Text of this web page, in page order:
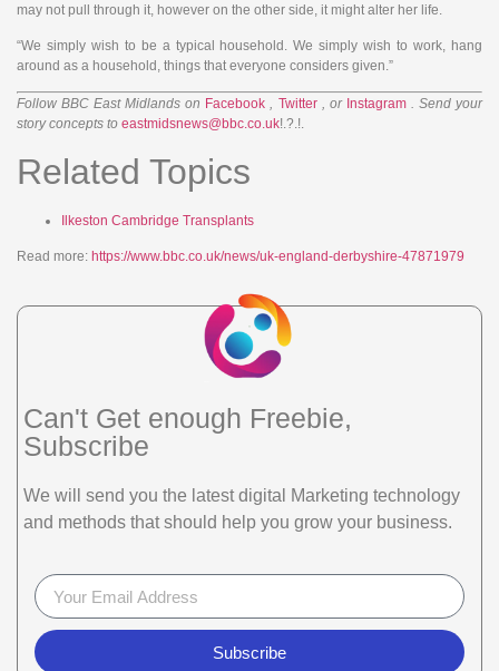
may not pull through it, however on the other side, it might alter her life.
“We simply wish to be a typical household. We simply wish to work, hang
around as a household, things that everyone considers given.”
Follow BBC East Midlands on Facebook, Twitter , or Instagram . Send your
story concepts to eastmidsnews@bbc.co.uk!.?.!.
Related Topics
Ilkeston Cambridge Transplants
Read more: https://www.bbc.co.uk/news/uk-england-derbyshire-47871979
Can't Get enough Freebie,
Subscribe
We will send you the latest digital Marketing technology
and methods that should help you grow your business.
Subscribe